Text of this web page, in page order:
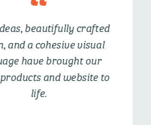
beautifully crafted
and a cohesive visual
havebrought our
and website to
life.